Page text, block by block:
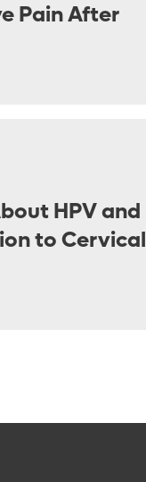
Pain After
HPV and
to Cervical